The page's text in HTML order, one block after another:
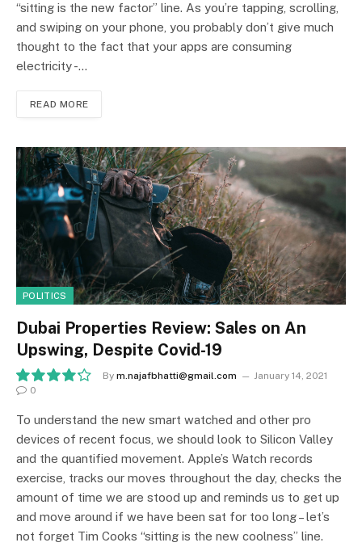
“sitting is the new factor” line. As you’re tapping, scrolling,
and swiping on your phone, you probably don’t give much
thought to the fact that your apps are consuming
electricity -…
READ MORE
POLITICS
Dubai Properties Review: Sales on An
Upswing, Despite Covid-19
By m.najafbhatti@gmail.com
January 14, 2021
0
To understand the new smart watched and other pro
devices of recent focus, we should look to Silicon Valley
and the quantified movement. Apple’s Watch records
exercise, tracks our moves throughout the day, checks the
amount of time we are stood up and reminds us to get up
and move around if we have been sat for too long – let’s
not forget Tim Cooks “sitting is the new coolness” line.